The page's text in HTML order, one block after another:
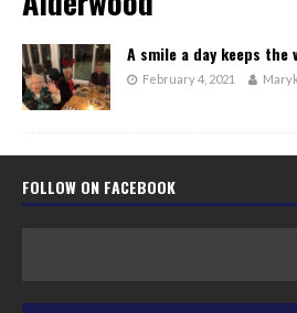
A smile a day keeps the
February 4, 2021
FOLLOW ON FACEBOOK